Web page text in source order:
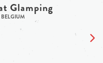
Glamping